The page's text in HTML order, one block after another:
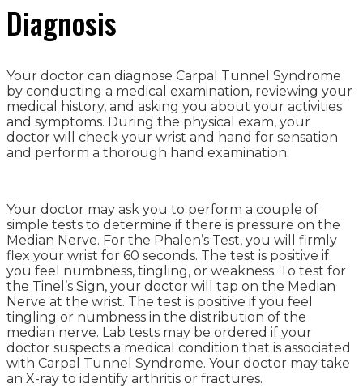
Diagnosis
Your doctor can diagnose Carpal Tunnel Syndrome
by conducting a medical examination, reviewing your
medical history, and asking you about your activities
and symptoms. During the physical exam, your
doctor will check your wrist and hand for sensation
and perform a thorough hand examination.
Your doctor may ask you to perform a couple of
simple tests to determine if there is pressure on the
Median Nerve. For the Phalen’s Test, you will firmly
flex your wrist for 60 seconds. The test is positive if
you feel numbness, tingling, or weakness. To test for
the Tinel’s Sign, your doctor will tap on the Median
Nerve at the wrist. The test is positive if you feel
tingling or numbness in the distribution of the
median nerve. Lab tests may be ordered if your
doctor suspects a medical condition that is associated
with Carpal Tunnel Syndrome. Your doctor may take
an X-ray to identify arthritis or fractures.